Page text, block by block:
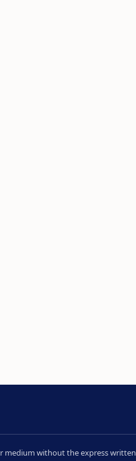
medium without the express written